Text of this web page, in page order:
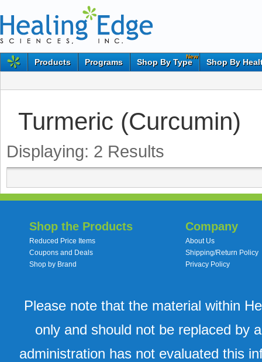
Products Programs
New
Shop By Type Shop By
Turmeric (Curcumin)
Displaying: 2 Results
Shop the Products
Reduced Price Items
Coupons and Deals
Shop by Brand
Company
About Us
Shipping/Return Policy
Privacy Policy
Please note that the material within
only and should not be replaced by
administration has not evaluated this